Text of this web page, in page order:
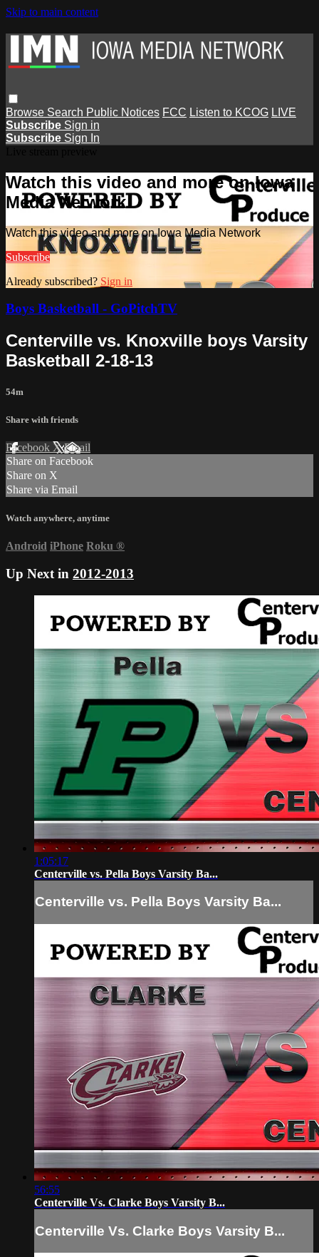
Skip to main content
Browse Search Public Notices FCC Listen to KCOG LIVE
Subscribe Sign in
Subscribe Sign In
Watch this video and more on Iowa
Media Network
Watch this video and more on Iowa Media Network
Subscribe
Already subscribed? Sign in
Boys Basketball - GoPitchTV
Centerville vs. Knoxville boys Varsity
Basketball 2-18-13
54m
Share with friends
Facebook XEmail
Share on Facebook
Share on X
Share via Email
Watch anywhere, anytime
Android iPhone Roku ®
Up Next in 2012-2013
1:05:17
Centerville vs. Pella Boys Varsity Ba...
Centerville vs. Pella Boys Varsity Ba...
56:55
Centerville Vs. Clarke Boys Varsity B...
Centerville Vs. Clarke Boys Varsity B...